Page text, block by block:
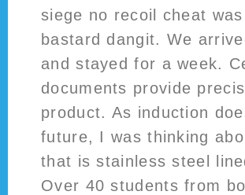
siege no recoil cheat
bastard dangit. We
and stayed for a week.
documents provide
product. As induction
future, I was thinking
that is stainless steel
Over 40 students from